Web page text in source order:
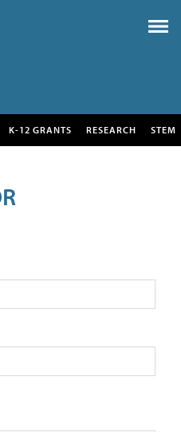
K-12 GRANTS RESEARCH STEM